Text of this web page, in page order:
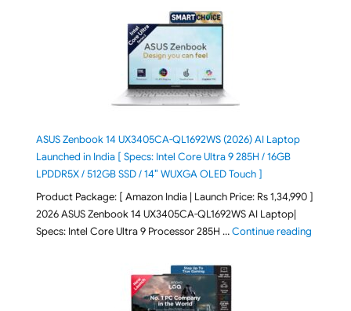
ASUS Zenbook 14 UX3405CA-QL1692WS (2026) AI Laptop
Launched in India [ Specs: Intel Core Ultra 9 285H / 16GB
LPDDR5X / 512GB SSD / 14″ WUXGA OLED Touch ]
Product Package: [ Amazon India | Launch Price: Rs 1,34,990 ]
2026 ASUS Zenbook 14 UX3405CA-QL1692WS AI Laptop|
Specs: Intel Core Ultra 9 Processor 285H …Continue reading"ASUS